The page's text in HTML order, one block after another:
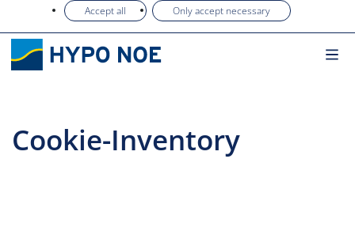
Accept all
Only accept necessary
Cookie-Inventory